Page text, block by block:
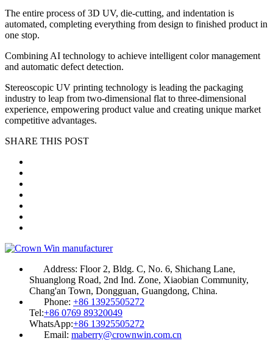
The entire process of 3D UV, die-cutting, and indentation is
automated, completing everything from design to finished product in
one stop.
Combining AI technology to achieve intelligent color management
and automatic defect detection.
Stereoscopic UV printing technology is leading the packaging
industry to leap from two-dimensional flat to three-dimensional
experience, empowering product value and creating unique market
competitive advantages.
SHARE THIS POST
Address: Floor 2, Bldg. C, No. 6, Shichang Lane,
Shuanglong Road, 2nd Ind. Zone, Xiaobian Community,
Chang'an Town, Dongguan, Guangdong, China.
Phone: +86 13925505272
Tel:+86 0769 89320049
WhatsApp:+86 13925505272
Email: maberry@crownwin.com.cn